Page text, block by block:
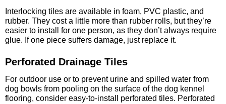
Interlocking tiles are available in foam, PVC plastic, and
rubber. They cost a little more than rubber rolls, but they’re
easier to install for one person, as they don’t always require
glue. If one piece suffers damage, just replace it.
Perforated Drainage Tiles
For outdoor use or to prevent urine and spilled water from
dog bowls from pooling on the surface of the dog kennel
flooring, consider easy-to-install perforated tiles. Perforated